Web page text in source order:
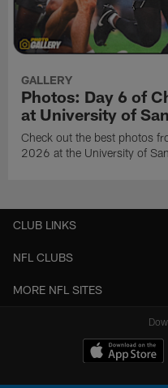
GALLERY
Photos: Day 6 of
at University of
Check out the best photos
2026 at the University of
CLUB LINKS
NFL CLUBS
MORE NFL SITES